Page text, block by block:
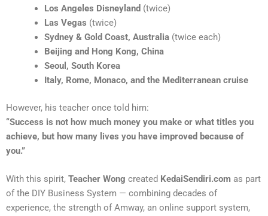
Los Angeles Disneyland (twice)
Las Vegas (twice)
Sydney & Gold Coast, Australia(twice each)
Beijing and Hong Kong, China
Seoul, South Korea
Italy, Rome, Monaco, and the Mediterranean cruise
However, his teacher once told him:
“Success is not how much money you make or what titles you
achieve, but how many lives you have improved because of
you.”
With this spirit, Teacher Wong created KedaiSendiri.com as part
of the DIY Business System — combining decades of
experience, the strength of Amway, an online support system,